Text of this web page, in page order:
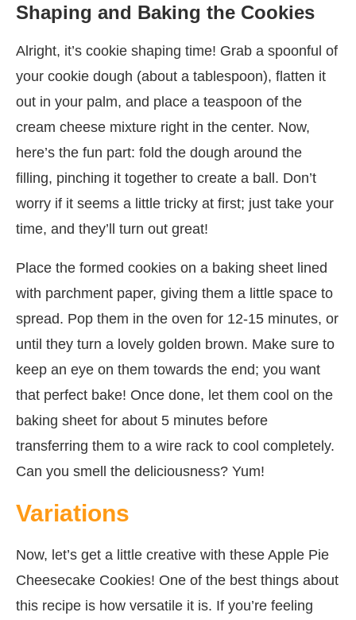
Shaping and Baking the Cookies
Alright, it’s cookie shaping time! Grab a spoonful of
your cookie dough (about a tablespoon), flatten it
out in your palm, and place a teaspoon of the
cream cheese mixture right in the center. Now,
here’s the fun part: fold the dough around the
filling, pinching it together to create a ball. Don’t
worry if it seems a little tricky at first; just take your
time, and they’ll turn out great!
Place the formed cookies on a baking sheet lined
with parchment paper, giving them a little space to
spread. Pop them in the oven for 12-15 minutes, or
until they turn a lovely golden brown. Make sure to
keep an eye on them towards the end; you want
that perfect bake! Once done, let them cool on the
baking sheet for about 5 minutes before
transferring them to a wire rack to cool completely.
Can you smell the deliciousness? Yum!
Variations
Now, let’s get a little creative with these Apple Pie
Cheesecake Cookies! One of the best things about
this recipe is how versatile it is. If you’re feeling